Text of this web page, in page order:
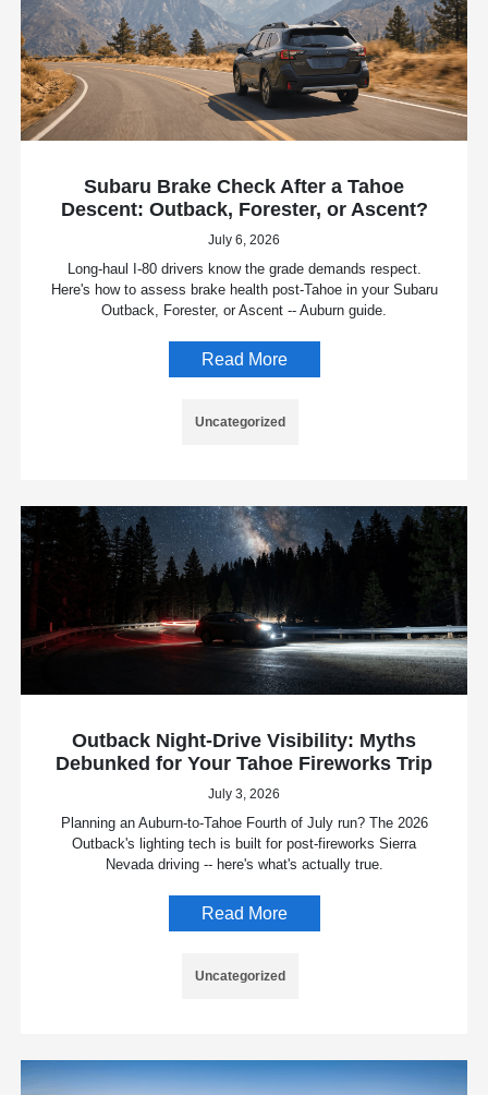
Subaru Brake Check After a Tahoe
Descent: Outback, Forester, or Ascent?
July 6, 2026
Long-haul I-80 drivers know the grade demands respect.
Here's how to assess brake health post-Tahoe in your Subaru
Outback, Forester, or Ascent -- Auburn guide.
Read More
Uncategorized
Outback Night-Drive Visibility: Myths
Debunked for Your Tahoe Fireworks Trip
July 3, 2026
Planning an Auburn-to-Tahoe Fourth of July run? The 2026
Outback's lighting tech is built for post-fireworks Sierra
Nevada driving -- here's what's actually true.
Read More
Uncategorized